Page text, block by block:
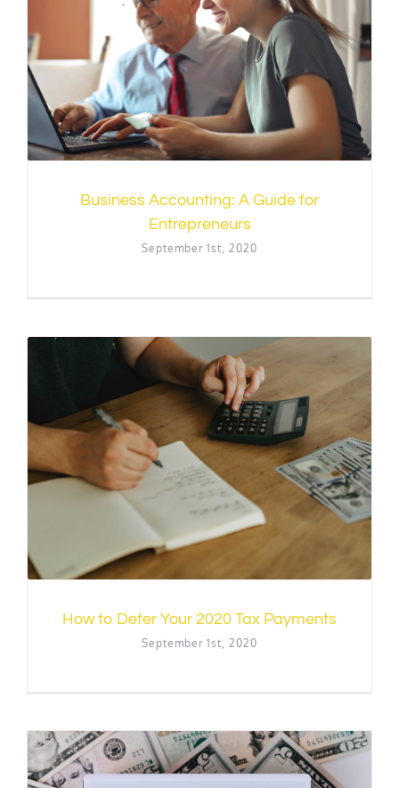
Business Accounting: A Guide for
Entrepreneurs
September 1st, 2020
How to Defer Your 2020 Tax Payments
September 1st, 2020